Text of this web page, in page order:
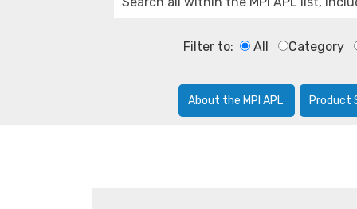
Filter to: All Category
About the MPI APL Product